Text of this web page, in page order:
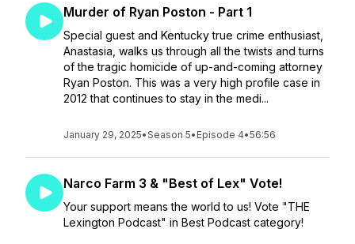
Murder of Ryan Poston - Part 1
Special guest and Kentucky true crime enthusiast,
Anastasia, walks us through all the twists and turns
of the tragic homicide of up-and-coming attorney
Ryan Poston. This was a very high profile case in
2012 that continues to stay in the medi...
January 29, 2025•Season 5• Episode 4•56:56
Narco Farm 3 & "Best of Lex" Vote!
Your support means the world to us! Vote "THE
Lexington Podcast" in Best Podcast category!